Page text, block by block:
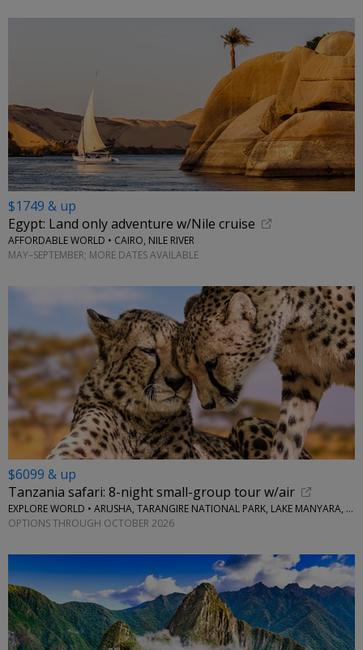
$1749 & up
Egypt: Land only adventure w/Nile cruise
AFFORDABLE WORLD • CAIRO, NILE RIVER
MAY–SEPTEMBER; MORE DATES AVAILABLE
$6099 & up
Tanzania safari: 8-night small-group tour w/air
EXPLORE WORLD • ARUSHA, TARANGIRE NATIONAL PARK, LAKE MANYARA, SERENGETI NATIONAL PARK, NGORONGORO CRATER
OPTIONS THROUGH OCTOBER 2026